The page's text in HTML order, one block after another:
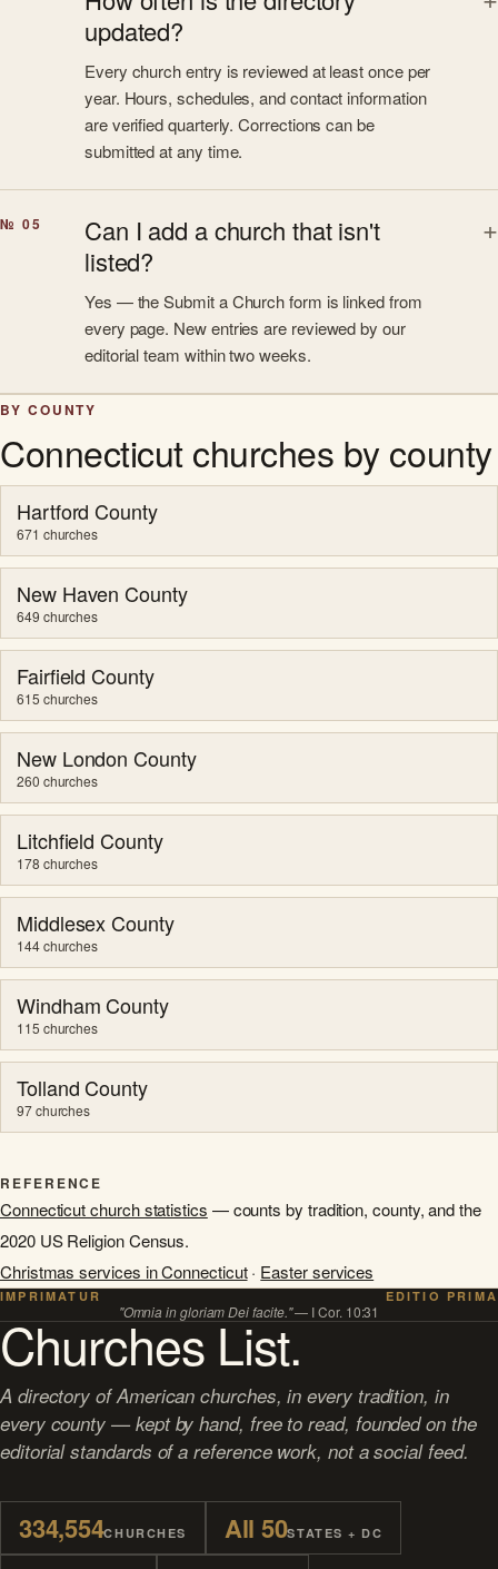
updated?
Every church entry is reviewed at least once per
year. Hours, schedules, and contact information
are verified quarterly. Corrections can be
submitted at any time.
№ 05
Can I add a church that isn't
listed?
Yes — the Submit a Church form is linked from
every page. New entries are reviewed by our
editorial team within two weeks.
BY COUNTY
Connecticut churches by county
Hartford County
671 churches
New Haven County
649 churches
Fairfield County
615 churches
New London County
260 churches
Litchfield County
178 churches
Middlesex County
144 churches
Windham County
115 churches
Tolland County
97 churches
REFERENCE
Connecticut church statistics — counts by tradition, county, and the
2020 US Religion Census.
Christmas services in Connecticut· Easter services
IMPRIMATUR
"Omnia in gloriam Dei facite."— I Cor. 10:31
EDITIO PRIMA
Churches List.
A directory of American churches, in every tradition, in
every county — kept by hand, free to read, founded on the
editorial standards of a reference work, not a social feed.
334,554CHURCHES All 50STATES + DC